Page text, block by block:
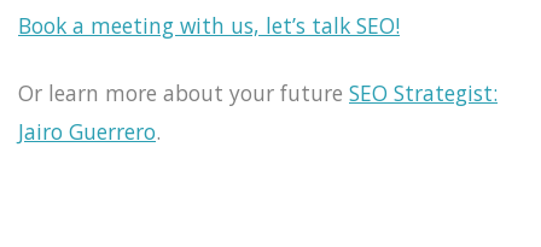
Book a meeting with us, let’s talk SEO!
Or learn more about your future SEO Strategist:
Jairo Guerrero.